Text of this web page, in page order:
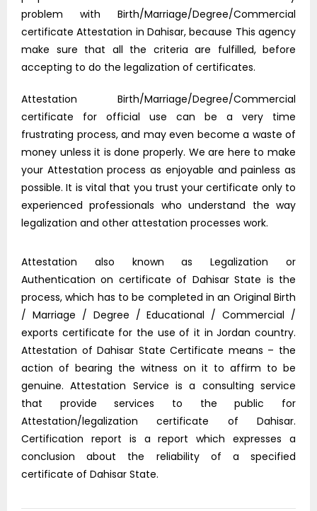
problem with Birth/Marriage/Degree/Commercial
certificate Attestation in Dahisar, because This agency
make sure that all the criteria are fulfilled, before
accepting to do the legalization of certificates.
Attestation Birth/Marriage/Degree/Commercial
certificate for official use can be a very time
frustrating process, and may even become a waste of
money unless it is done properly. We are here to make
your Attestation process as enjoyable and painless as
possible. It is vital that you trust your certificate only to
experienced professionals who understand the way
legalization and other attestation processes work.
Attestation also known as Legalization or
Authentication on certificate of Dahisar State is the
process, which has to be completed in an Original Birth
/ Marriage / Degree / Educational / Commercial /
exports certificate for the use of it in Jordan country.
Attestation of Dahisar State Certificate means – the
action of bearing the witness on it to affirm to be
genuine. Attestation Service is a consulting service
that provide services to the public for
Attestation/legalization certificate of Dahisar.
Certification report is a report which expresses a
conclusion about the reliability of a specified
certificate of Dahisar State.